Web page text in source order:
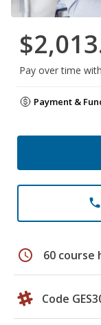
Pay over time with
Payment &
phone
schedule 60 course
Code